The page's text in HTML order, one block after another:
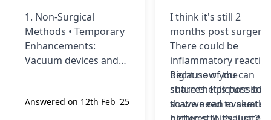
1. Non-Surgical
Methods • Temporary
Enhancements:
Vacuum devices and
enhancement. •
Answered on 12th Feb '25
got liposuction
and tummy tuck
done. After 6
weeks of
wearing the
prescribed
I think it's still 2
months post surgery.
There could be
inflammatory
because of the
sutures. It is possible
so we need to see the
Right now you can
share the picture so
that we can evaluate